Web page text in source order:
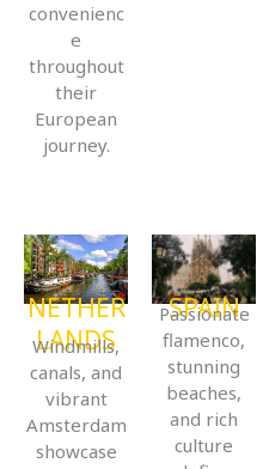
convenienc
e
throughout
their
European
journey.
NETHER
LANDS
Windmills,
canals, and
vibrant
Amsterdam
showcase
SPAIN
Passionate
flamenco,
stunning
beaches,
and rich
culture